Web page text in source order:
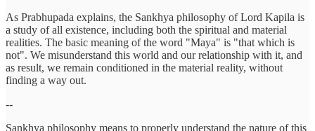
As Prabhupada explains, the Sankhya philosophy of Lord Kapila is
a study of all existence, including both the spiritual and material
realities. The basic meaning of the word "Maya" is "that which is
not". We misunderstand this world and our relationship with it, and
as result, we remain conditioned in the material reality, without
finding a way out.
--
Sankhya philosophy means to properly understand the nature of this